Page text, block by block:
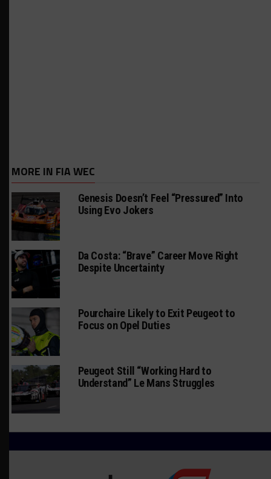
MORE IN FIA WEC
Genesis Doesn’t Feel “Pressured” Into
Using Evo Jokers
Da Costa: “Brave” Career Move Right
Despite Uncertainty
Pourchaire Likely to Exit Peugeot to
Focus on Opel Duties
Peugeot Still “Working Hard to
Understand” Le Mans Struggles